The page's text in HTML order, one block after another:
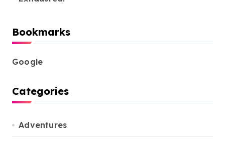
Bookmarks
Google
Categories
Adventures